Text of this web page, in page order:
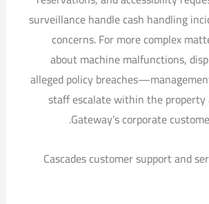
surveillance handle cash handling
concerns. For more complex
about machine malfunctions,
alleged policy
staff escalate within the
Gateway’s corporate